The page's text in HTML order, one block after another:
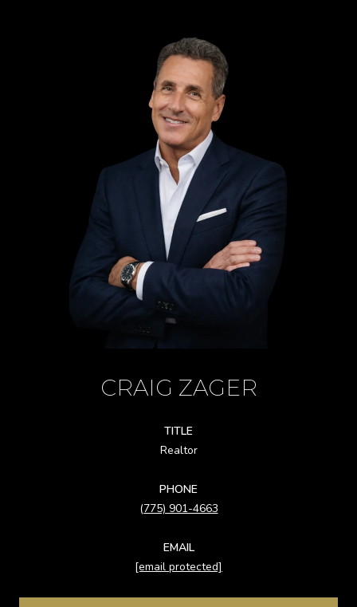
CRAIG ZAGER
TITLE
Realtor
PHONE
(775) 901-4663
EMAIL
[email protected]